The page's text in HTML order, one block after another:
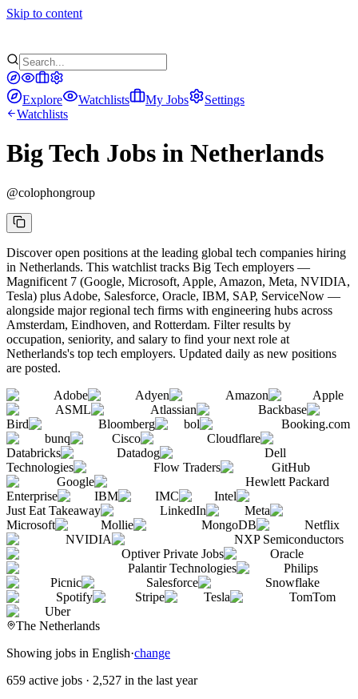
Skip to content
Explore Watchlists My Jobs
Settings
Watchlists
Big Tech Jobs in Netherlands
@colophongroup
Discover open positions at the leading global tech companies hiring
in Netherlands. This watchlist tracks Big Tech employers —
Magnificent 7 (Google, Microsoft, Apple, Amazon, Meta, NVIDIA,
Tesla) plus Adobe, Salesforce, Oracle, IBM, SAP, ServiceNow —
alongside major regional tech firms with engineering hubs across
Amsterdam, Eindhoven, and Rotterdam. Filter results by
occupation, seniority, and salary to find your next role at
Netherlands's top tech employers. Updated daily as new positions
are posted.
Adobe
Adyen Amazon
Apple
ASML
Atlassian
Backbase
Bird
Bloomberg bol
Booking.com
bunq
Cisco
Cloudflare
Databricks
Datadog
Dell
Technologies
Flow Traders
GitHub
Google
Hewlett Packard
Enterprise
IBM IMC
Intel
Just Eat Takeaway
LinkedIn
Meta
Microsoft
Mollie MongoDB
Netflix
NVIDIA
NXP Semiconductors
Optiver Private Jobs
Oracle
Palantir Technologies
Philips
Picnic
Salesforce
Snowflake
Spotify
Stripe Tesla
TomTom
Uber
The Netherlands
Showing jobs in English·change
659 active jobs · 2,527 in the last year